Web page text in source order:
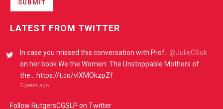
LATEST FROM TWITTER
In case you missed this conversation with Prof. @JulieCSuk
on her book We the Women: The Unstoppable Mothers of
the… https://t.co/vIXMOkzpZf
5 years ago
Follow RutgersCGSLP on Twitter